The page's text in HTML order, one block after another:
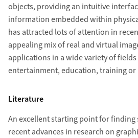
objects, providing an intuitive
information embedded within
has attracted lots of attention in
appealing mix of real and virtual
applications in a wide variety of
entertainment, education, training or
Literature
An excellent starting point for finding
recent advances in research on